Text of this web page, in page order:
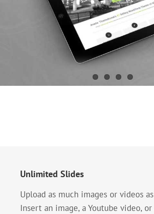
Unlimited Slides
Upload as much images or videos
Insert an image, a Youtube video,